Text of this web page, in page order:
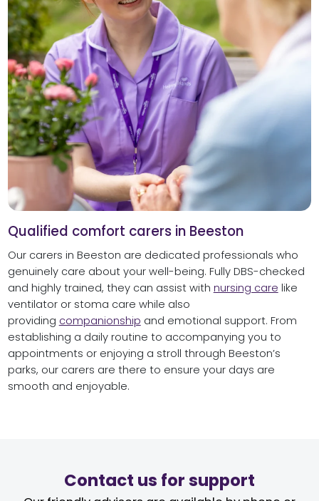
Qualified comfort carers in Beeston
Our carers in Beeston are dedicated professionals who
genuinely care about your well-being. Fully DBS-checked
and highly trained, they can assist with nursing care like
ventilator or stoma care while also
providing companionship and emotional support. From
establishing a daily routine to accompanying you to
appointments or enjoying a stroll through Beeston’s
parks, our carers are there to ensure your days are
smooth and enjoyable.
Contact us for support